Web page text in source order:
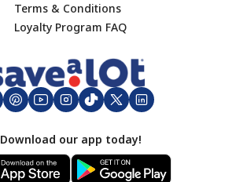
Footer
Terms & Conditions
Loyalty Program FAQ
Download our app today!